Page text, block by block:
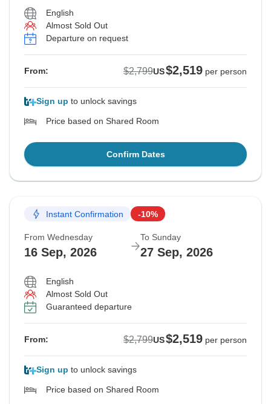
English
Almost Sold Out
Departure on request
From: $2,799US$2,519 per person
Sign up to unlock savings
Price based on Shared Room
Confirm Dates
Instant Confirmation -10%
From Wednesday
16 Sep, 2026
To Sunday
27 Sep, 2026
English
Almost Sold Out
Guaranteed departure
From: $2,799US$2,519 per person
Sign up to unlock savings
Price based on Shared Room